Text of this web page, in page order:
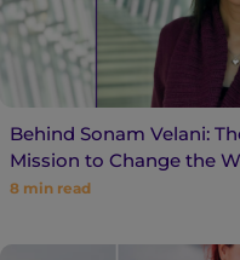
Behind Sonam Velani:
Mission to Change the
8 min read